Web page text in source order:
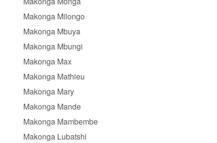
Makonga Milongo
Makonga Mbuya
Makonga Mbungi
Makonga Max
Makonga Mathieu
Makonga Mary
Makonga Mande
Makonga Mambembe
Makonga Lubatshi